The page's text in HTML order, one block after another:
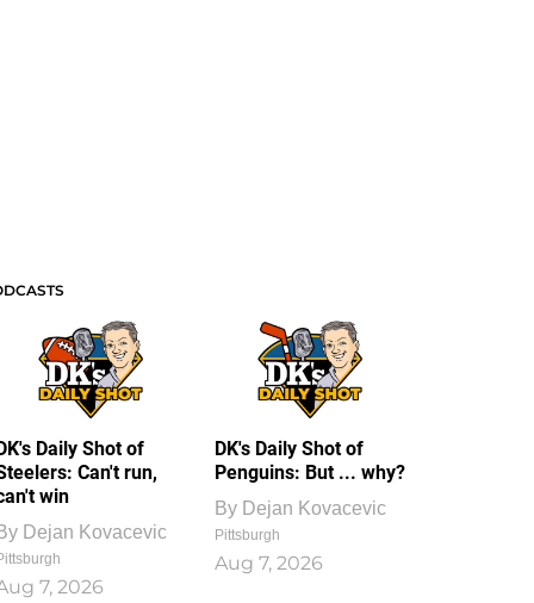
Daily Shot of
Can't run,
win
Dejan Kovacevic
7, 2026
DK's Daily Shot of
Penguins: But ... why?
By Dejan Kovacevic
Pittsburgh
Aug 7, 2026